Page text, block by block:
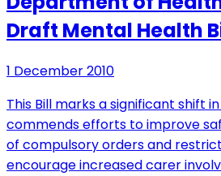
Draft Mental Health
1 December 2010
This Bill marks a significant shift
commends efforts to improve
of compulsory orders and
encourage increased carer